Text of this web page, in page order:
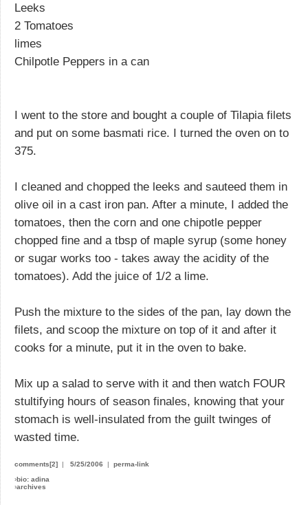
Leeks
2 Tomatoes
limes
Chilpotle Peppers in a can
I went to the store and bought a couple of Tilapia filets
and put on some basmati rice. I turned the oven on to
375.
I cleaned and chopped the leeks and sauteed them in
olive oil in a cast iron pan. After a minute, I added the
tomatoes, then the corn and one chipotle pepper
chopped fine and a tbsp of maple syrup (some honey
or sugar works too - takes away the acidity of the
tomatoes). Add the juice of 1/2 a lime.
Push the mixture to the sides of the pan, lay down the
filets, and scoop the mixture on top of it and after it
cooks for a minute, put it in the oven to bake.
Mix up a salad to serve with it and then watch FOUR
stultifying hours of season finales, knowing that your
stomach is well-insulated from the guilt twinges of
wasted time.
comments[2] | 5/25/2006 | perma-link
›bio: adina
›archives